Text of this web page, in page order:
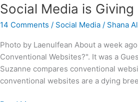
Social Media is
14 Comments / Social Media / Shana
Photo by Laenulfean About a week
Conventional Websites?". It was a
Suzanne compares conventional
conventional websites are a dying